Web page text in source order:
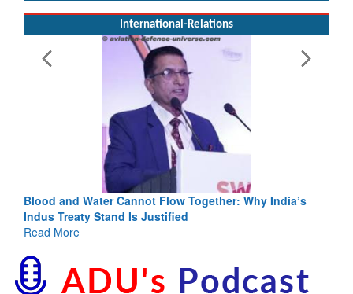
International-Relations
Blood and Water Cannot Flow Together: Why India’s
Indus Treaty Stand Is Justified
Read More